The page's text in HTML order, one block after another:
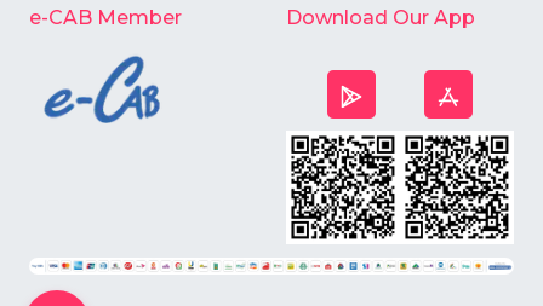
e-CAB Member Download Our App